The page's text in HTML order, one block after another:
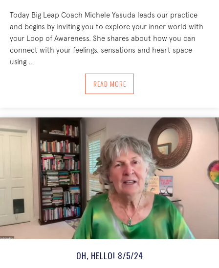
Today Big Leap Coach Michele Yasuda leads our practice
and begins by inviting you to explore your inner world with
your Loop of Awareness. She shares about how you can
connect with your feelings, sensations and heart space
using …
READ MOREABOUT LOOPING WITH OUR INNER
OH, HELLO! 8/5/24